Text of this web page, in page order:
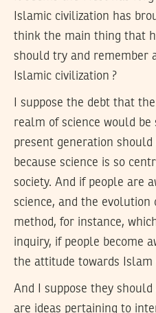
Islamic civilization has
think the main thing that
should try and remember
Islamic civilization ?
I suppose the debt that
realm of science would
present generation should
because science is so
society. And if people are
science, and the evolution
method, for instance,
inquiry, if people become
the attitude towards Islam
And I suppose they
are ideas pertaining to